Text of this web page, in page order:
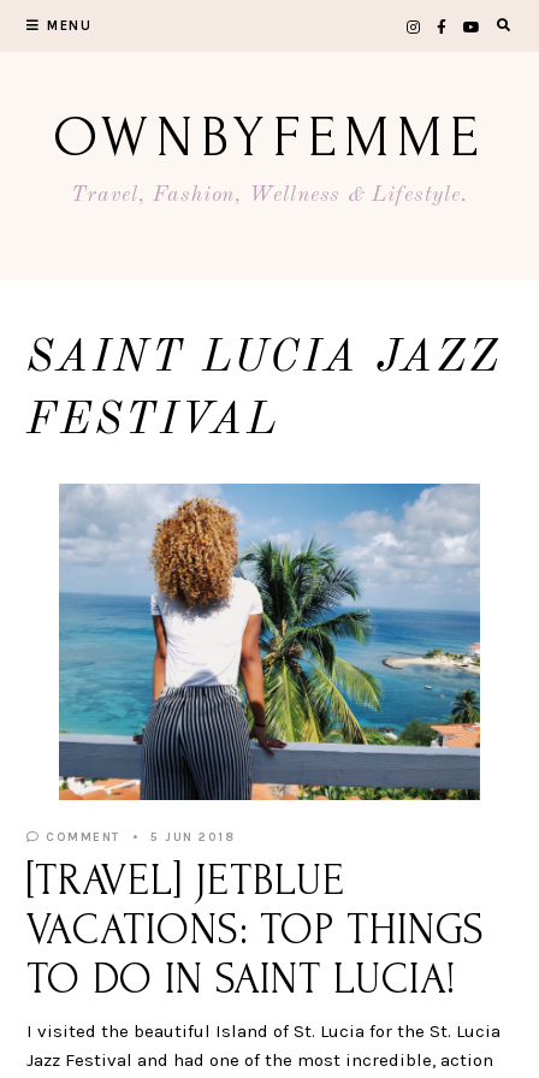
MENU
OWNBYFEMME
Travel, Fashion, Wellness & Lifestyle.
SAINT LUCIA JAZZ
FESTIVAL
COMMENT 5 JUN 2018
[TRAVEL] JETBLUE
VACATIONS: TOP THINGS
TO DO IN SAINT LUCIA!
I visited the beautiful Island of St. Lucia for the St. Lucia
Jazz Festival and had one of the most incredible, action